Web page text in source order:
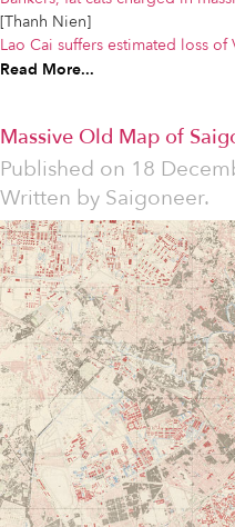
[Thanh Nien]
Lao Cai suffers estimated loss
Read More...
Massive Old Map of
Published on 18
Written by Saigoneer.